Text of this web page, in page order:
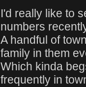
I'd really like to
numbers
A handful of
family in them
Which kinda
frequently in